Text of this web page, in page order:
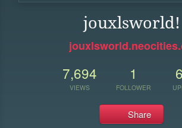
jouxlsworld!
7,694
VIEWS
1
FOLLOWER
Share